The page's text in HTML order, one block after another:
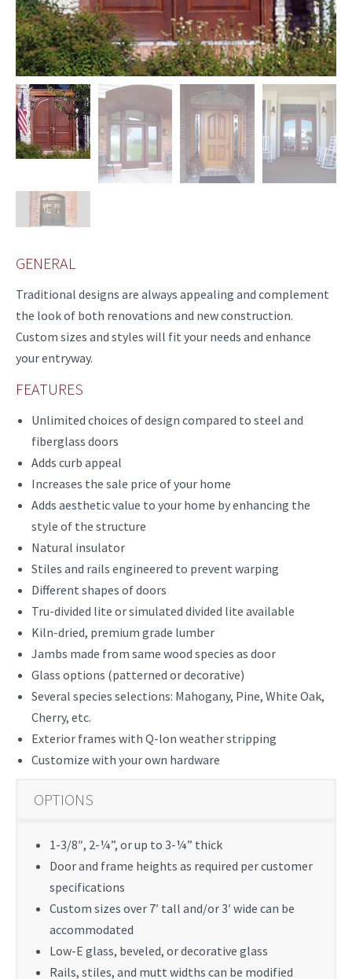
GENERAL
Traditional designs are always appealing and complement
the look of both renovations and new construction.
Custom sizes and styles will fit your needs and enhance
your entryway.
FEATURES
Unlimited choices of design compared to steel and
fiberglass doors
Adds curb appeal
Increases the sale price of your home
Adds aesthetic value to your home by enhancing the
style of the structure
Natural insulator
Stiles and rails engineered to prevent warping
Different shapes of doors
Tru-divided lite or simulated divided lite available
Kiln-dried, premium grade lumber
Jambs made from same wood species as door
Glass options (patterned or decorative)
Several species selections: Mahogany, Pine, White Oak,
Cherry, etc.
Exterior frames with Q-lon weather stripping
Customize with your own hardware
OPTIONS
1-3/8″, 2-¼”, or up to 3-¼” thick
Door and frame heights as required per customer
specifications
Custom sizes over 7′ tall and/or 3′ wide can be
accommodated
Low-E glass, beveled, or decorative glass
Rails, stiles, and mutt widths can be modified